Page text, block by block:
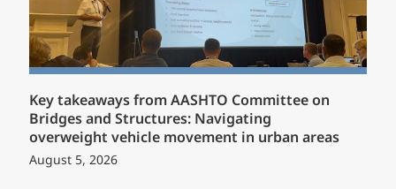
Key takeaways from AASHTO Committee on
Bridges and Structures: Navigating
overweight vehicle movement in urban areas
August 5, 2026